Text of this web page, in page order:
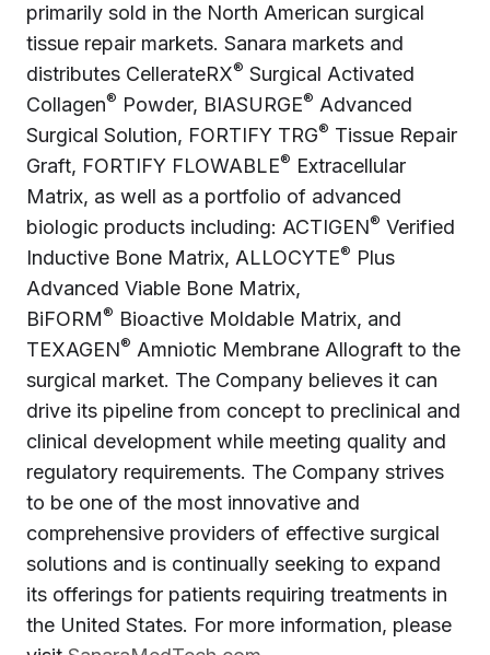
primarily sold in the North American surgical
tissue repair markets. Sanara markets and
distributes CellerateRX® Surgical Activated
Collagen® Powder, BIASURGE® Advanced
Surgical Solution, FORTIFY TRG® Tissue Repair
Graft, FORTIFY FLOWABLE® Extracellular
Matrix, as well as a portfolio of advanced
biologic products including: ACTIGEN® Verified
Inductive Bone Matrix, ALLOCYTE® Plus
Advanced Viable Bone Matrix,
BiFORM® Bioactive Moldable Matrix, and
TEXAGEN® Amniotic Membrane Allograft to the
surgical market. The Company believes it can
drive its pipeline from concept to preclinical and
clinical development while meeting quality and
regulatory requirements. The Company strives
to be one of the most innovative and
comprehensive providers of effective surgical
solutions and is continually seeking to expand
its offerings for patients requiring treatments in
the United States. For more information, please